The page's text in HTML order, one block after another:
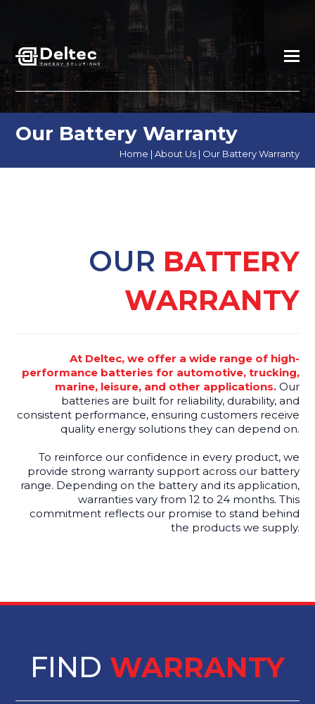
Our Battery Warranty
Home | About Us| Our Battery Warranty
OUR BATTERY
WARRANTY
At Deltec, we offer a wide range of high-
performance batteries for automotive, trucking,
marine, leisure, and other applications. Our
batteries are built for reliability, durability, and
consistent performance, ensuring customers receive
quality energy solutions they can depend on.
To reinforce our confidence in every product, we
provide strong warranty support across our battery
range. Depending on the battery and its application,
warranties vary from 12 to 24 months. This
commitment reflects our promise to stand behind
the products we supply.
FIND WARRANTY